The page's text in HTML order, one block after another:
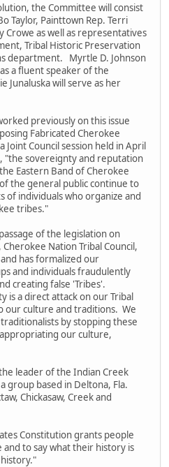
the Committee will consist
Taylor, Painttown Rep. Terri
Crowe as well as representatives
Tribal Historic Preservation
department. Myrtle D. Johnson
a fluent speaker of the
Junaluska will serve as her
previously on this issue
Fabricated Cherokee
Joint Council session held in April
"the sovereignty and reputation
Eastern Band of Cherokee
the general public continue to
of individuals who organize and
tribes."
of the legislation on
Cherokee Nation Tribal Council,
has formalized our
and individuals fraudulently
creating false 'Tribes'.
is a direct attack on our Tribal
our culture and traditions. We
by stopping these
our culture,
leader of the Indian Creek
group based in Deltona, Fla.
Chickasaw, Creek and
Constitution grants people
to say what their history is